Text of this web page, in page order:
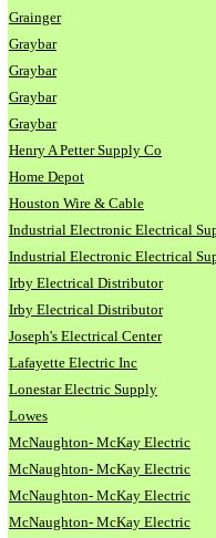
Grainger
Graybar
Graybar
Graybar
Graybar
Henry A Petter Supply Co
Home Depot
Houston Wire & Cable
Industrial Electronic Electrical
Industrial Electronic Electrical
Irby Electrical Distributor
Irby Electrical Distributor
Joseph's Electrical Center
Lafayette Electric Inc
Lonestar Electric Supply
Lowes
McNaughton- McKay Electric
McNaughton- McKay Electric
McNaughton- McKay Electric
McNaughton- McKay Electric